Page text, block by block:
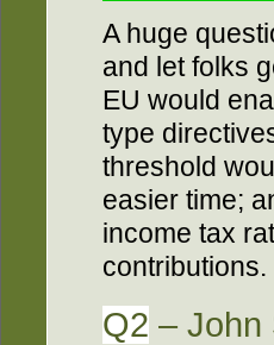
A huge
and let folks
EU would
type
threshold
easier time;
income tax
contributions.
Q2 – John